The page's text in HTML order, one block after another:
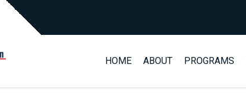
HOME ABOUT PROGRAMS